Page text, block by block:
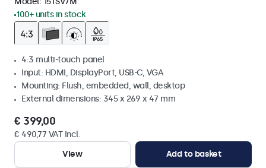
100+ units in stock
4:3 multi-touch panel
Input: HDMI, DisplayPort, USB-C, VGA
Mounting: Flush, embedded, wall, desktop
External dimensions: 345 x 269 x 47 mm
€ 399,00
€ 490,77 VAT Incl.
View
Add to basket